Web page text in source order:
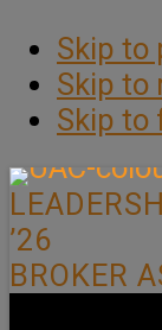
Skip to
Skip to
Skip to
’26
BROKER